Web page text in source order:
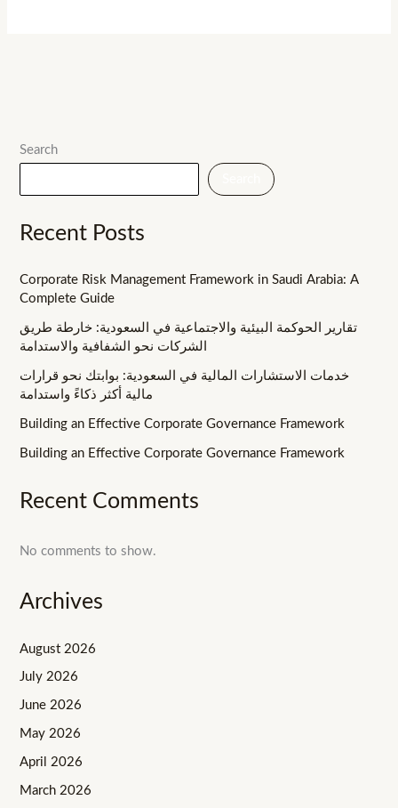
Search
Recent Posts
Corporate Risk Management Framework in Saudi Arabia: A
Complete Guide
تقارير الحوكمة البيئية والاجتماعية في السعودية: خارطة طريق
الشركات نحو الشفافية والاستدامة
خدمات الاستشارات المالية في السعودية: بوابتك نحو قرارات
مالية أكثر ذكاءً واستدامة
Building an Effective Corporate Governance Framework
Building an Effective Corporate Governance Framework
Recent Comments
No comments to show.
Archives
August 2026
July 2026
June 2026
May 2026
April 2026
March 2026